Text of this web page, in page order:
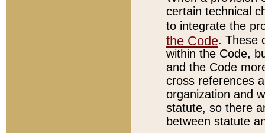
certain technical
to integrate the
the Code. These
within the Code,
and the Code
cross references
organization and
statute, so there
between statute